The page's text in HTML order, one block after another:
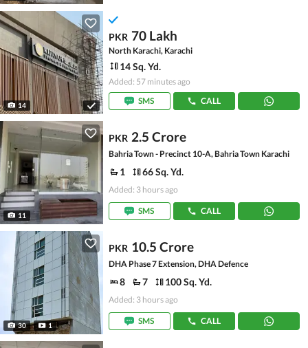
14
PKR 70 Lakh
North Karachi, Karachi
14 Sq. Yd.
Added: 57 minutes ago
SMS
CALL
11
PKR 2.5 Crore
Bahria Town - Precinct 10-A, Bahria Town Karachi
1 66 Sq. Yd.
Added: 3 hours ago
SMS CALL
30 1
PKR 10.5 Crore
DHA Phase 7 Extension, DHA Defence
8 7 100 Sq. Yd.
Added: 3 hours ago
SMS CALL